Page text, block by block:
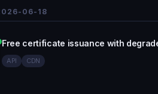
06-18
Free certificate issuance with
API CDN